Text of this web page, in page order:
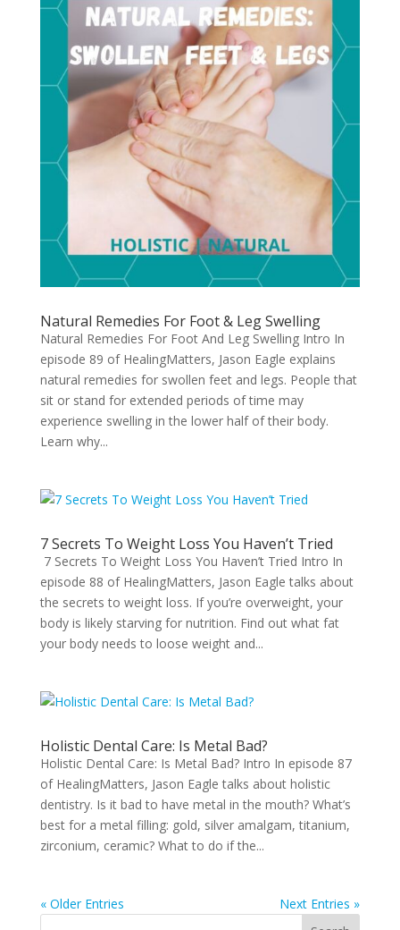
Natural Remedies For Foot & Leg Swelling
Natural Remedies For Foot And Leg Swelling Intro In
episode 89 of HealingMatters, Jason Eagle explains
natural remedies for swollen feet and legs. People that
sit or stand for extended periods of time may
experience swelling in the lower half of their body.
Learn why...
7 Secrets To Weight Loss You Haven’t Tried
7 Secrets To Weight Loss You Haven’t Tried Intro In
episode 88 of HealingMatters, Jason Eagle talks about
the secrets to weight loss. If you’re overweight, your
body is likely starving for nutrition. Find out what fat
your body needs to loose weight and...
Holistic Dental Care: Is Metal Bad?
Holistic Dental Care: Is Metal Bad? Intro In episode 87
of HealingMatters, Jason Eagle talks about holistic
dentistry. Is it bad to have metal in the mouth? What’s
best for a metal filling: gold, silver amalgam, titanium,
zirconium, ceramic? What to do if the...
« Older Entries Next Entries »